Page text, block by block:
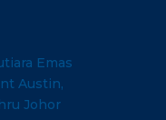
Emas
Austin,
Johor